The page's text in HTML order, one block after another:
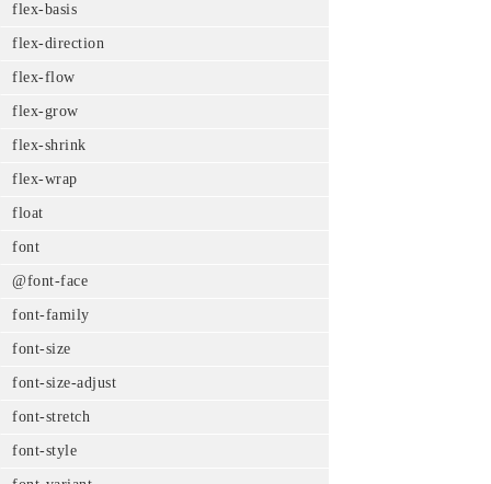
flex-basis
flex-direction
flex-flow
flex-grow
flex-shrink
flex-wrap
float
font
@font-face
font-family
font-size
font-size-adjust
font-stretch
font-style